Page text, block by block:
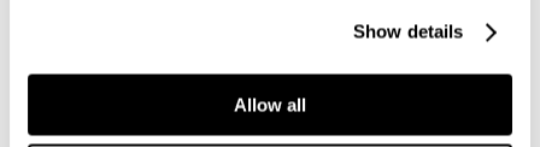
Show details
Allow all